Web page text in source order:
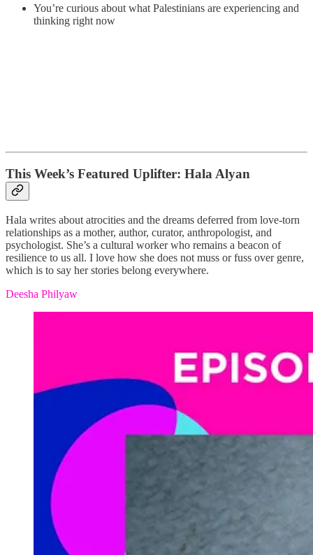
You’re curious about what Palestinians are experiencing and
thinking right now
This Week’s Featured Uplifter: Hala Alyan
Hala writes about atrocities and the dreams deferred from love-torn
relationships as a mother, author, curator, anthropologist, and
psychologist. She’s a cultural worker who remains a beacon of
resilience to us all. I love how she does not muss or fuss over genre,
which is to say her stories belong everywhere.
Deesha Philyaw